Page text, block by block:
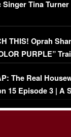
Singer Tina Turner
THIS! Oprah
PURPLE”
The Real
15 Episode 3 | A